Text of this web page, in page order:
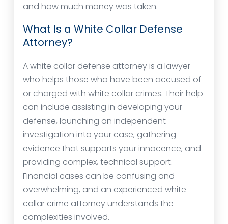
and how much money was taken.
What Is a White Collar Defense
Attorney?
A white collar defense attorney is a lawyer
who helps those who have been accused of
or charged with white collar crimes. Their help
can include assisting in developing your
defense, launching an independent
investigation into your case, gathering
evidence that supports your innocence, and
providing complex, technical support.
Financial cases can be confusing and
overwhelming, and an experienced white
collar crime attorney understands the
complexities involved.